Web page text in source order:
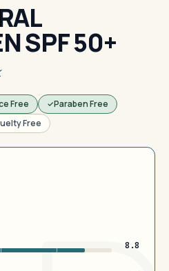
SPF 50+
Free
Paraben Free
Free
8.8